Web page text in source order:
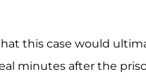
this case would
minutes after the